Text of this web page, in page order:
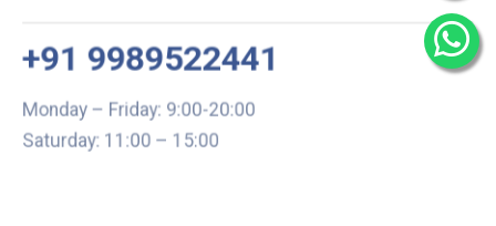
+91 9989522441
Monday – Friday: 9:00-20:00
Saturday: 11:00 – 15:00